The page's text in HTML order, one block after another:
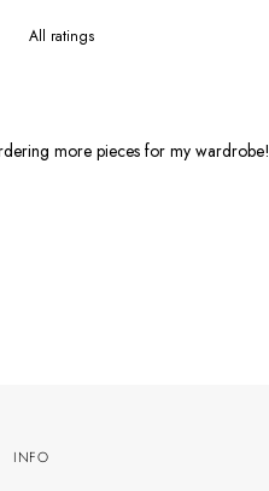
more pieces for my wardrobe!
INFO